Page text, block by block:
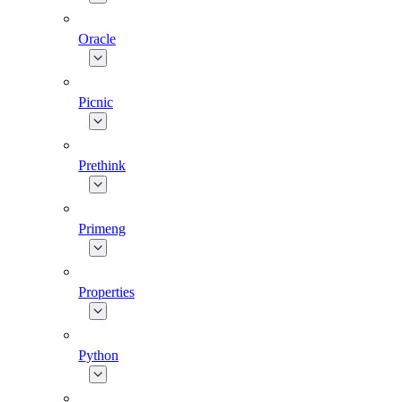
Oracle
Picnic
Prethink
Primeng
Properties
Python